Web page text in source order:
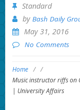
Standard
by Bash Daily
May 31, 2016
No Comments
Home / /
Music instructor riffs on
| University Affairs